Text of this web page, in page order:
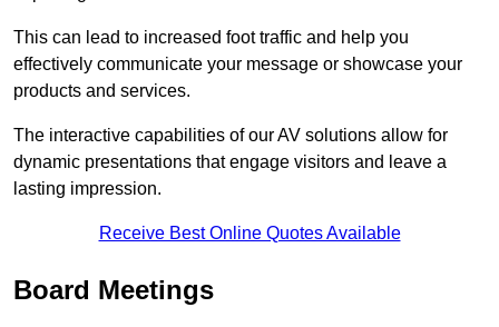
This can lead to increased foot traffic and help you
effectively communicate your message or showcase your
products and services.
The interactive capabilities of our AV solutions allow for
dynamic presentations that engage visitors and leave a
lasting impression.
Receive Best Online Quotes Available
Board Meetings